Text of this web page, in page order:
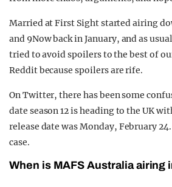
Married at First Sight started airing
and 9Now back in January, and as
tried to avoid spoilers to the best of
Reddit because spoilers are rife.
On Twitter, there has been some
date season 12 is heading to the UK
release date was Monday, February
case.
When is MAFS Australia airing